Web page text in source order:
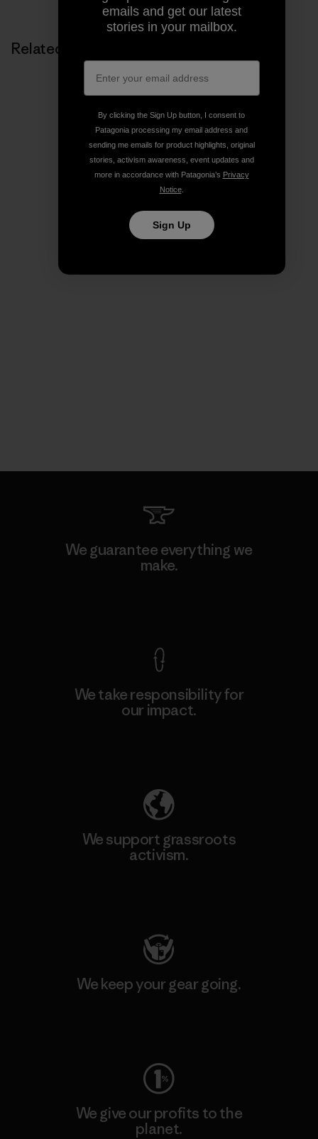
Related Stories
We guarantee everything we
make.
We take responsibility for
our impact.
We support grassroots
activism.
We keep your gear going.
We give our profits to the
planet.
emails and get our latest
stories in your mailbox.
By clicking the Sign Up button, I consent to
Patagonia processing my email address and
sending me emails for product highlights, original
stories, activism awareness, event updates and
more in accordance with Patagonia’s Privacy
Notice.
Sign Up